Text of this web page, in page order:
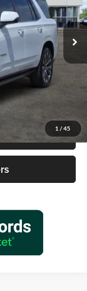
1 / 45
CK10706
Ext.
$54,977
+$225
$55,202